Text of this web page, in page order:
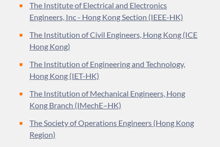
The Institute of Electrical and Electronics
Engineers, Inc - Hong Kong Section (IEEE-HK)
The Institution of Civil Engineers, Hong Kong (ICE
Hong Kong)
The Institution of Engineering and Technology,
Hong Kong (IET-HK)
The Institution of Mechanical Engineers, Hong
Kong Branch (IMechE–HK)
The Society of Operations Engineers (Hong Kong
Region)